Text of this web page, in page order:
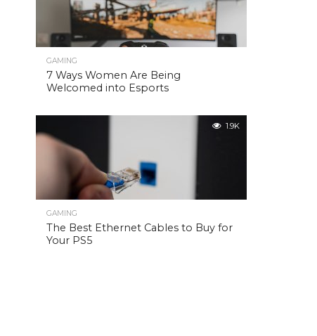
GAMING
7 Ways Women Are Being
Welcomed into Esports
1.9K
GAMING
The Best Ethernet Cables to Buy for
Your PS5